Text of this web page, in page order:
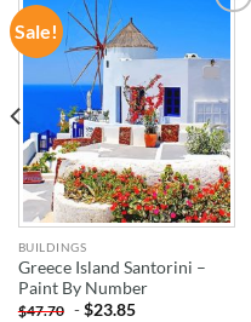
Sale!
WISHLIST
BUILDINGS
Greece Island Santorini –
Paint By Number
$47.70 -$23.85